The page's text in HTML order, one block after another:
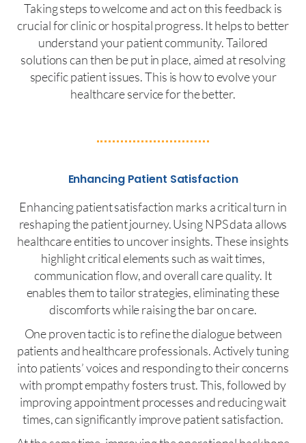
Taking steps to welcome and act on this feedback is
crucial for clinic or hospital progress. It helps to better
understand your patient community. Tailored
solutions can then be put in place, aimed at resolving
specific patient issues. This is how to evolve your
healthcare service for the better.
Enhancing Patient Satisfaction
Enhancing patient satisfaction marks a critical turn in
reshaping the patient journey. Using NPS data allows
healthcare entities to uncover insights. These insights
highlight critical elements such as wait times,
communication flow, and overall care quality. It
enables them to tailor strategies, eliminating these
discomforts while raising the bar on care.
One proven tactic is to refine the dialogue between
patients and healthcare professionals. Actively tuning
into patients’ voices and responding to their concerns
with prompt empathy fosters trust. This, followed by
improving appointment processes and reducing wait
times, can significantly improve patient satisfaction.